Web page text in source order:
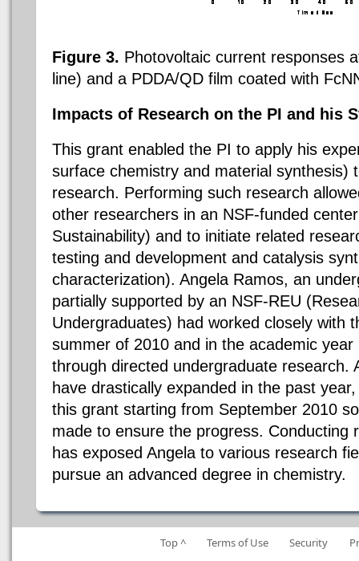
Figure 3. Photovoltaic current responses
line) and a PDDA/QD film coated with
Impacts of Research on the PI and his
This grant enabled the PI to apply his
surface chemistry and material synthesis)
research. Performing such research
other researchers in an NSF-funded
Sustainability) and to initiate related
testing and development and catalysis
characterization). Angela Ramos, an
partially supported by an NSF-REU
Undergraduates) had worked closely with
summer of 2010 and in the academic
through directed undergraduate research.
have drastically expanded in the past
this grant starting from September 2010
made to ensure the progress. Conducting
has exposed Angela to various research
pursue an advanced degree in chemistry.
Top ^ Terms of Use Security